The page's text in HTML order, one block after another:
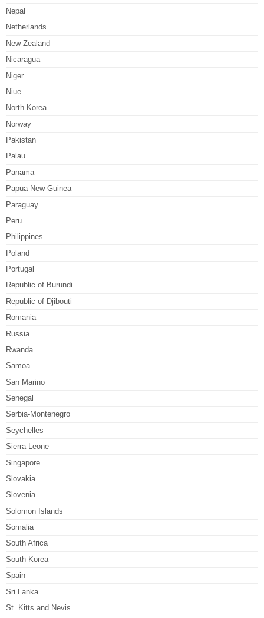
Nepal
Netherlands
New Zealand
Nicaragua
Niger
Niue
North Korea
Norway
Pakistan
Palau
Panama
Papua New Guinea
Paraguay
Peru
Philippines
Poland
Portugal
Republic of Burundi
Republic of Djibouti
Romania
Russia
Rwanda
Samoa
San Marino
Senegal
Serbia-Montenegro
Seychelles
Sierra Leone
Singapore
Slovakia
Slovenia
Solomon Islands
Somalia
South Africa
South Korea
Spain
Sri Lanka
St. Kitts and Nevis